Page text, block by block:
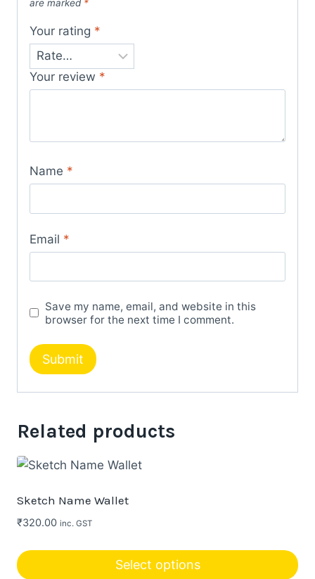
are marked *
Your rating *
Your review *
Name *
Email *
Save my name, email, and website in this
browser for the next time I comment.
Related products
Sketch Name Wallet
₹320.00 inc. GST
Select options